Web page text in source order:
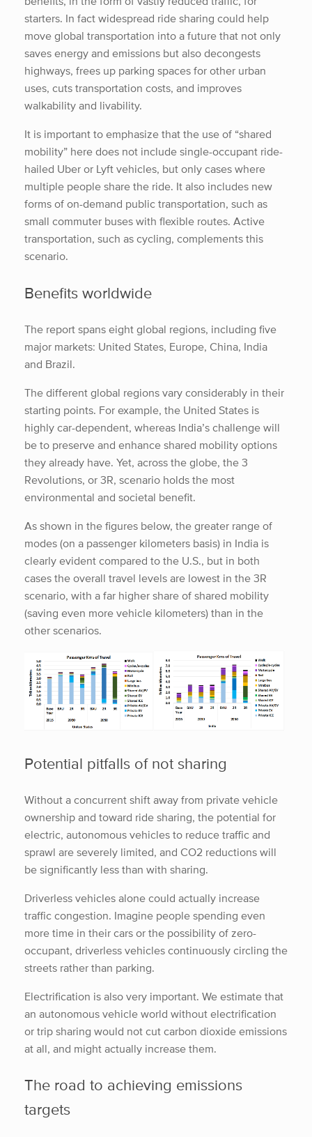
starters. In fact widespread ride sharing could help
move global transportation into a future that not only
saves energy and emissions but also decongests
highways, frees up parking spaces for other urban
uses, cuts transportation costs, and improves
walkability and livability.
It is important to emphasize that the use of “shared
mobility” here does not include single-occupant ride-
hailed Uber or Lyft vehicles, but only cases where
multiple people share the ride. It also includes new
forms of on-demand public transportation, such as
small commuter buses with flexible routes. Active
transportation, such as cycling, complements this
scenario.
Benefits worldwide
The report spans eight global regions, including five
major markets: United States, Europe, China, India
and Brazil.
The different global regions vary considerably in their
starting points. For example, the United States is
highly car-dependent, whereas India’s challenge will
be to preserve and enhance shared mobility options
they already have. Yet, across the globe, the 3
Revolutions, or 3R, scenario holds the most
environmental and societal benefit.
As shown in the figures below, the greater range of
modes (on a passenger kilometers basis) in India is
clearly evident compared to the U.S., but in both
cases the overall travel levels are lowest in the 3R
scenario, with a far higher share of shared mobility
(saving even more vehicle kilometers) than in the
other scenarios.
Potential pitfalls of not sharing
Without a concurrent shift away from private vehicle
ownership and toward ride sharing, the potential for
electric, autonomous vehicles to reduce traffic and
sprawl are severely limited, and CO2 reductions will
be significantly less than with sharing.
Driverless vehicles alone could actually increase
traffic congestion. Imagine people spending even
more time in their cars or the possibility of zero-
occupant, driverless vehicles continuously circling the
streets rather than parking.
Electrification is also very important. We estimate that
an autonomous vehicle world without electrification
or trip sharing would not cut carbon dioxide emissions
at all, and might actually increase them.
The road to achieving emissions
targets